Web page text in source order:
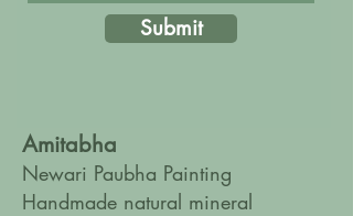
Submit
Amitabha
Newari Paubha Painting
Handmade natural mineral